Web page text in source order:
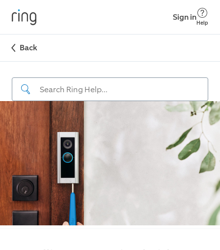
Sign in
Help
Back